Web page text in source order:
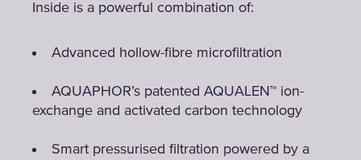
Inside is a powerful combination of:
Advanced hollow-fibre microfiltration
AQUAPHOR’s patented AQUALEN™ ion-
exchange and activated carbon technology
Smart pressurised filtration powered by a